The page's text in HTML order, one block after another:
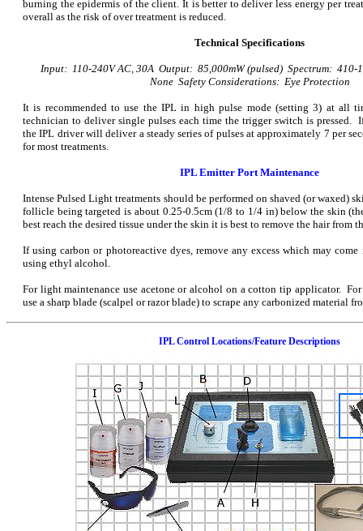
burning the epidermis of the client. It is better to deliver less energy per
overall as the risk of over treatment is reduced.
Technical Specifications
Input: 110-240V AC, 30A Output: 85,000mW (pulsed) Spectrum:
None Safety Considerations: Eye Protection
It is recommended to use the IPL in high pulse mode (setting 3) at all
technician to deliver single pulses each time the trigger switch is pressed.
the IPL driver will deliver a steady series of pulses at approximately 7 per
for most treatments.
IPL Emitter Port Maintenance
Intense Pulsed Light treatments should be performed on shaved (or waxed)
follicle being targeted is about 0.25-0.5cm (1/8 to 1/4 in) below the skin
best reach the desired tissue under the skin it is best to remove the hair from
If using carbon or photoreactive dyes, remove any excess which may
using ethyl alcohol.
For light maintenance use acetone or alcohol on a cotton tip applicator. For
use a sharp blade (scalpel or razor blade) to scrape any carbonized material
IPL Control Locations/Feature Descriptions